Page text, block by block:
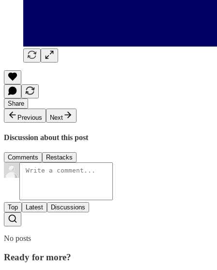
Share
Previous
Next
Discussion about this post
Comments Restacks
Top Latest Discussions
No posts
Ready for more?